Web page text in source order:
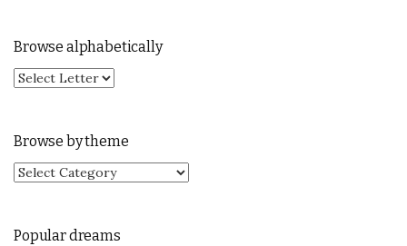
Browse alphabetically
Browse by theme
Browse by theme
Popular dreams